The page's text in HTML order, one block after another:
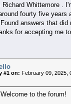
Richard Whittemore .
fourty five years
answers that
for accepting me
#1 on: February 09, 2025,
to the forum!